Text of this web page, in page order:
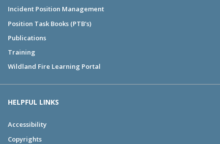
Incident Position Management
Position Task Books (PTB's)
Publications
Training
Wildland Fire Learning Portal
HELPFUL LINKS
Accessibility
Copyrights